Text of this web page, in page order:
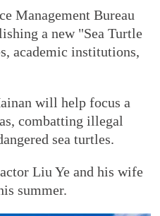
Management Bureau
a new "Sea Turtle
academic institutions,
will help focus a
combatting illegal
sea turtles.
Liu Ye and his wife
summer.